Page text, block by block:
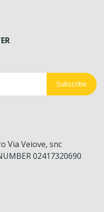
Subscribe
Via Veiove, snc
02417320690